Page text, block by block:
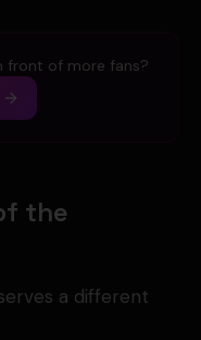
front of more fans?
the
a different